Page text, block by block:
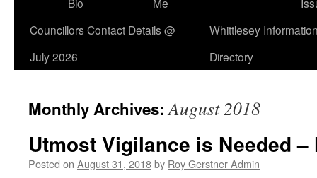
Councillors Contact Details @
July 2026
Whittlesey
Directory
Monthly Archives:August 2018
Utmost Vigilance is Needed –
Posted on August 31, 2018by Roy Gerstner Admin